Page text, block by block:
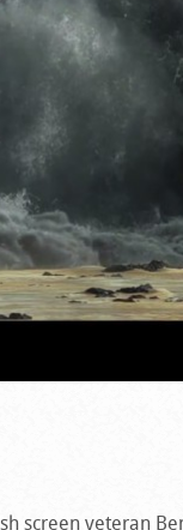
screen veteran